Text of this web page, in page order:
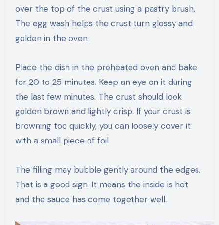
over the top of the crust using a pastry brush.
The egg wash helps the crust turn glossy and
golden in the oven.
Place the dish in the preheated oven and bake
for 20 to 25 minutes. Keep an eye on it during
the last few minutes. The crust should look
golden brown and lightly crisp. If your crust is
browning too quickly, you can loosely cover it
with a small piece of foil.
The filling may bubble gently around the edges.
That is a good sign. It means the inside is hot
and the sauce has come together well.